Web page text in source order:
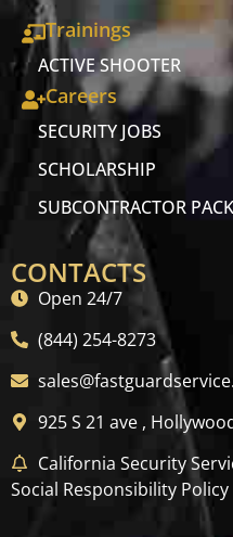
Trainings
ACTIVE SHOOTER
Careers
SECURITY JOBS
SCHOLARSHIP
SUBCONTRACTOR
CONTACTS
Open 24/7
(844) 254-8273
925 S 21 ave ,
California Security
Social Responsibility Policy